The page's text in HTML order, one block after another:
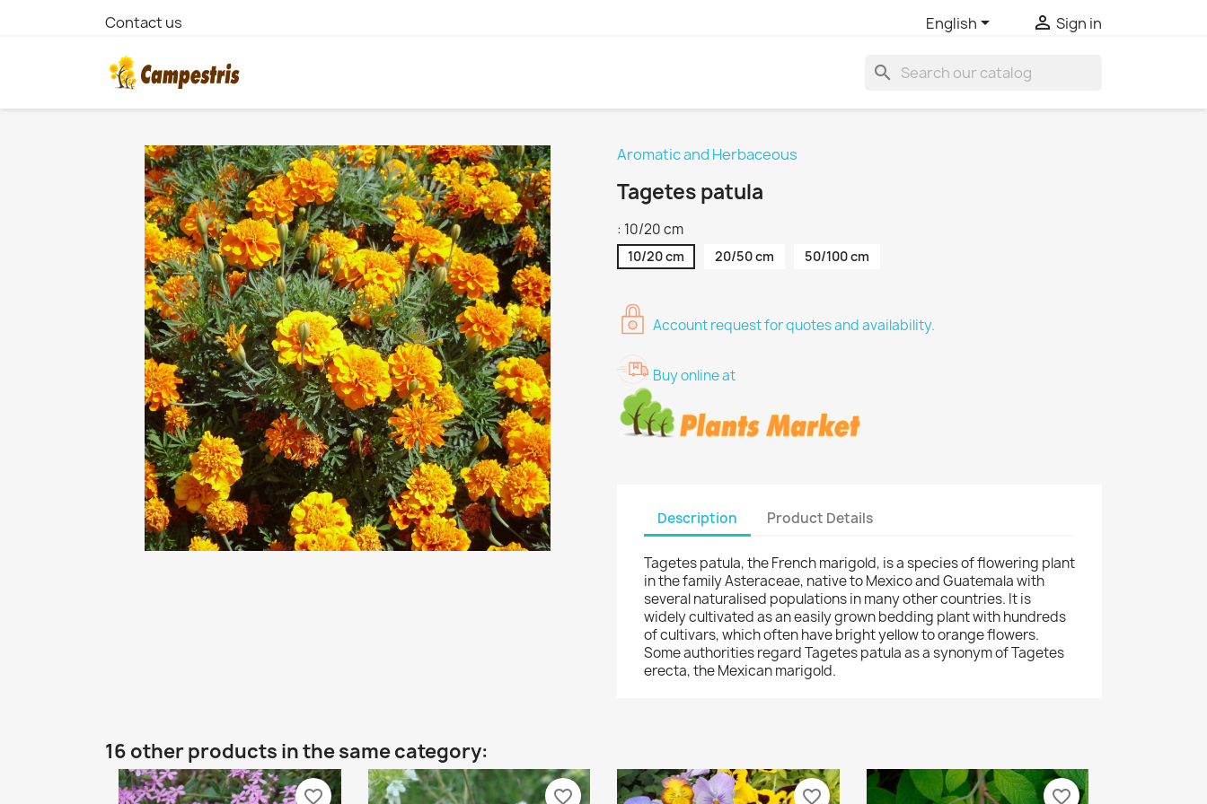
Contact us English  Sign in
search
Aromatic and Herbaceous
Tagetes patula
: 10/20 cm
10/20 cm 20/50 cm 50/100 cm
Account request for quotes and availability.
Buy online at
Description Product Details
Tagetes patula, the French marigold, is a species of flowering plant
in the family Asteraceae, native to Mexico and Guatemala with
several naturalised populations in many other countries. It is
widely cultivated as an easily grown bedding plant with hundreds
of cultivars, which often have bright yellow to orange flowers.
Some authorities regard Tagetes patula as a synonym of Tagetes
erecta, the Mexican marigold.
16 other products in the same category:
favorite_border favorite_border favorite_border favorite_border